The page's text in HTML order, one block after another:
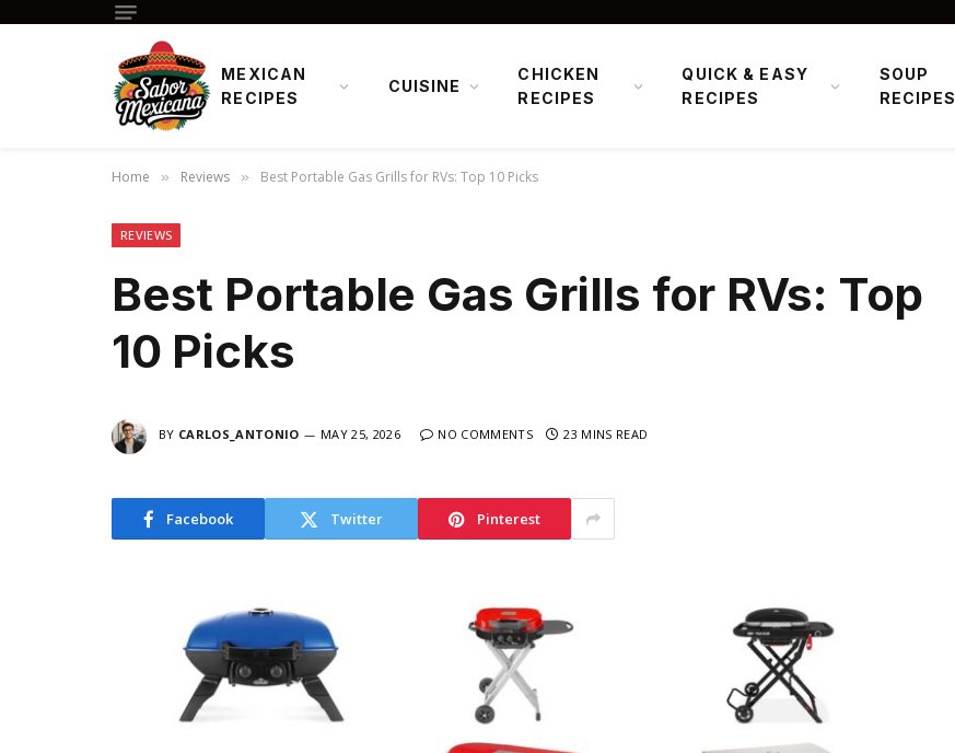
MEXICAN
RECIPES
CUISINE
CHICKEN
RECIPES
QUICK & EASY
RECIPES
SOUP
RECIPES
Home » Reviews » Best Portable Gas Grills for RVs: Top 10 Picks
REVIEWS
Best Portable Gas Grills for RVs: Top
10 Picks
BY CARLOS_ANTONIO MAY 25, 2026 NO COMMENTS 23 MINS READ
Facebook Twitter Pinterest